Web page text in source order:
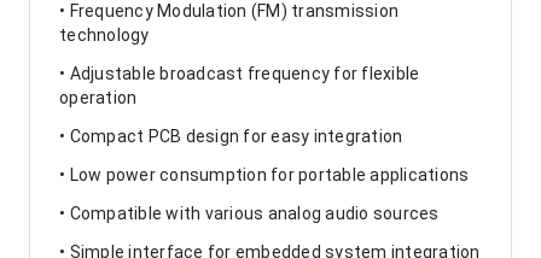
• Frequency Modulation (FM) transmission
technology
• Adjustable broadcast frequency for flexible
operation
• Compact PCB design for easy integration
• Low power consumption for portable applications
• Compatible with various analog audio sources
• Simple interface for embedded system integration